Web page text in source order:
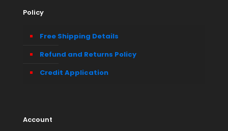
Policy
Free Shipping Details
Refund and Returns Policy
Credit Application
Account